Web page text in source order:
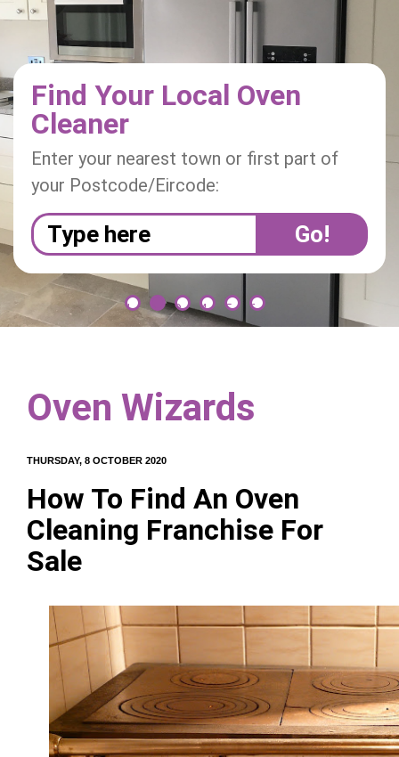
n
Find Your Local Oven
Cleaner
Enter your nearest town or first part of
your Postcode/Eircode:
1 2 3 4 5 6
Oven Wizards
THURSDAY, 8 OCTOBER 2020
How To Find An Oven
Cleaning Franchise For
Sale